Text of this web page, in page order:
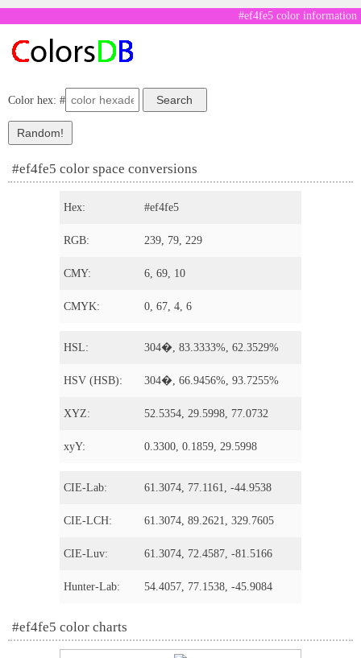
#ef4fe5 color information
Color hex: #
#ef4fe5 color space conversions
Hex: #ef4fe5
RGB: 239, 79, 229
CMY: 6, 69, 10
CMYK: 0, 67, 4, 6
HSL: 304�, 83.3333%, 62.3529%
HSV (HSB): 304�, 66.9456%, 93.7255%
XYZ: 52.5354, 29.5998, 77.0732
xyY: 0.3300, 0.1859, 29.5998
CIE-Lab: 61.3074, 77.1161, -44.9538
CIE-LCH: 61.3074, 89.2621, 329.7605
CIE-Luv: 61.3074, 72.4587, -81.5166
Hunter-Lab: 54.4057, 77.1538, -45.9084
#ef4fe5 color charts